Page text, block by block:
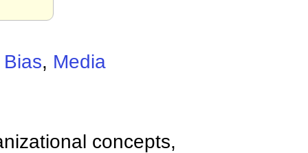
, Media
concepts,